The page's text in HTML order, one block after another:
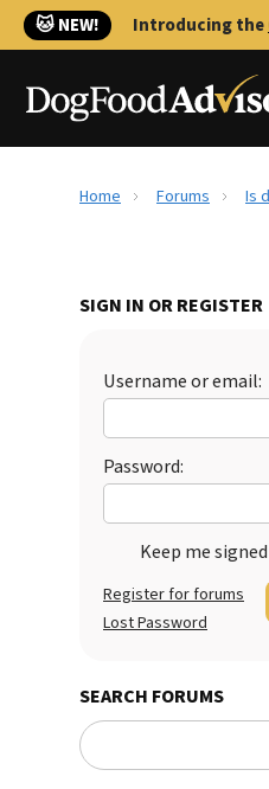
🐱 NEW! Introducing the
Home Forums Is
SIGN IN OR REGISTER
Username or email:
Password:
Keep me
Register for forums
Lost Password
SEARCH FORUMS